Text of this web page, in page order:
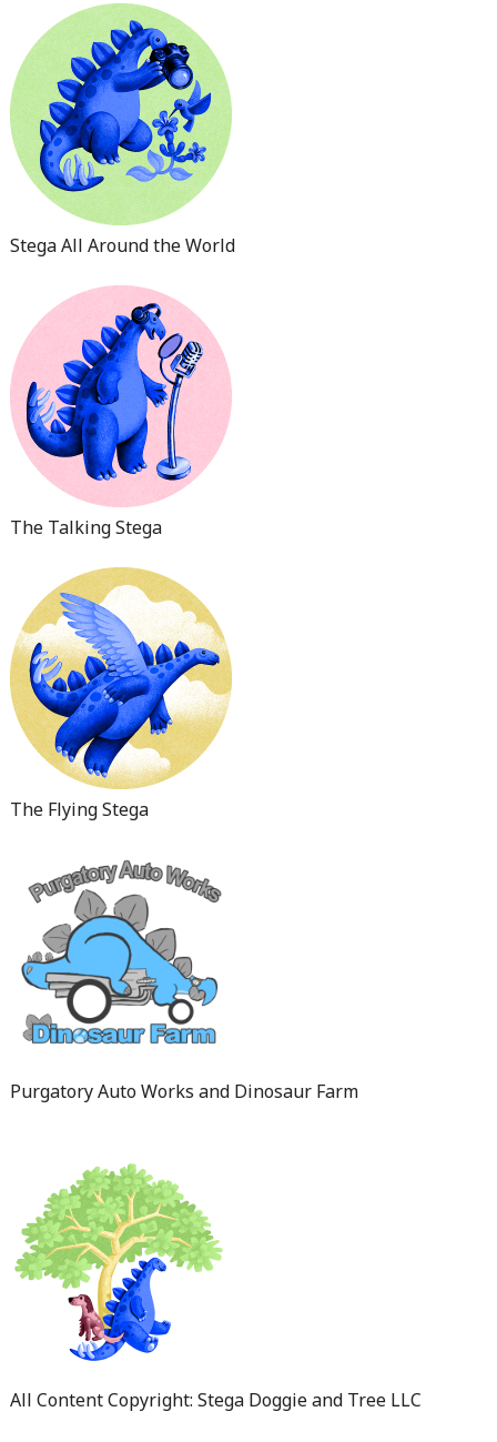
Stega All Around the World
The Talking Stega
The Flying Stega
Purgatory Auto Works and Dinosaur Farm
All Content Copyright: Stega Doggie and Tree LLC